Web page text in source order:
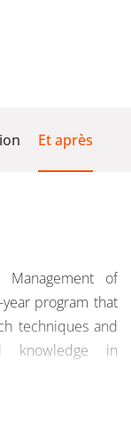
Et après
Management of
year program that
techniques and
knowledge in
an excellent